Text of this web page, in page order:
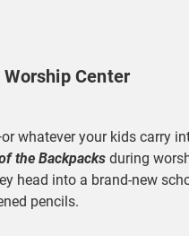
Center
whatever your kids carry
the Backpacksduring
head into a brand-new
pencils.